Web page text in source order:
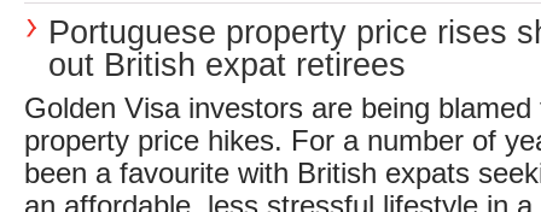
Portuguese property price rises
out British expat retirees
Golden Visa investors are being blamed
property price hikes. For a number of
been a favourite with British expats